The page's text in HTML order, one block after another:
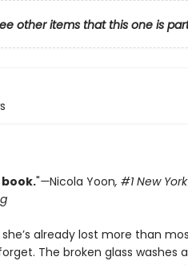
other items that this one is
"—Nicola Yoon, #1New
already lost more than
The broken glass washes